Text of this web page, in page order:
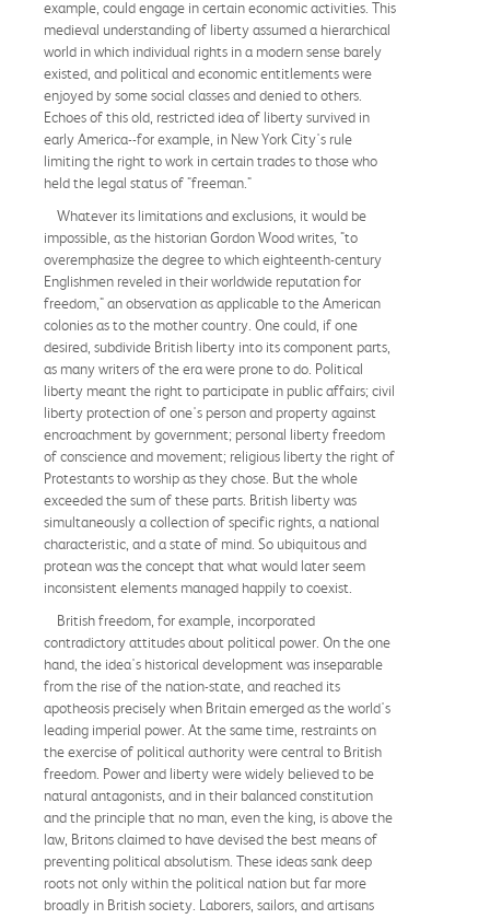
example, could engage in certain economic activities. This
medieval understanding of liberty assumed a hierarchical
world in which individual rights in a modern sense barely
existed, and political and economic entitlements were
enjoyed by some social classes and denied to others.
Echoes of this old, restricted idea of liberty survived in
early America--for example, in New York City's rule
limiting the right to work in certain trades to those who
held the legal status of "freeman."
Whatever its limitations and exclusions, it would be
impossible, as the historian Gordon Wood writes, "to
overemphasize the degree to which eighteenth-century
Englishmen reveled in their worldwide reputation for
freedom," an observation as applicable to the American
colonies as to the mother country. One could, if one
desired, subdivide British liberty into its component parts,
as many writers of the era were prone to do. Political
liberty meant the right to participate in public affairs; civil
liberty protection of one's person and property against
encroachment by government; personal liberty freedom
of conscience and movement; religious liberty the right of
Protestants to worship as they chose. But the whole
exceeded the sum of these parts. British liberty was
simultaneously a collection of specific rights, a national
characteristic, and a state of mind. So ubiquitous and
protean was the concept that what would later seem
inconsistent elements managed happily to coexist.
British freedom, for example, incorporated
contradictory attitudes about political power. On the one
hand, the idea's historical development was inseparable
from the rise of the nation-state, and reached its
apotheosis precisely when Britain emerged as the world's
leading imperial power. At the same time, restraints on
the exercise of political authority were central to British
freedom. Power and liberty were widely believed to be
natural antagonists, and in their balanced constitution
and the principle that no man, even the king, is above the
law, Britons claimed to have devised the best means of
preventing political absolutism. These ideas sank deep
roots not only within the political nation but far more
broadly in British society. Laborers, sailors, and artisans